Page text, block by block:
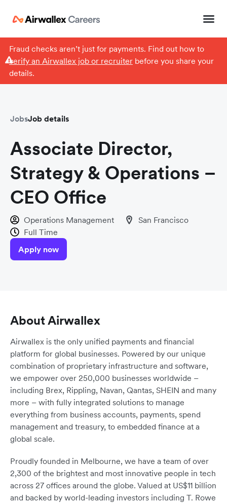
Fraud checks aren’t just for payments. Find out how to
verify an Airwallex job or recruiterbefore you share your
details.
JobsJob details
Associate Director,
Strategy & Operations –
CEO Office
Operations Management
San Francisco
Full Time
Apply now
About Airwallex
Airwallex is the only unified payments and financial
platform for global businesses. Powered by our unique
combination of proprietary infrastructure and software,
we empower over 250,000 businesses worldwide –
including Brex, Rippling, Navan, Qantas, SHEIN and many
more – with fully integrated solutions to manage
everything from business accounts, payments, spend
management and treasury, to embedded finance at a
global scale.
Proudly founded in Melbourne, we have a team of over
2,300 of the brightest and most innovative people in tech
across 27 offices around the globe. Valued at US$11 billion
and backed by world-leading investors including T. Rowe